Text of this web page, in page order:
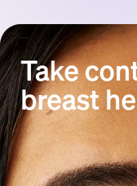
Take
breast